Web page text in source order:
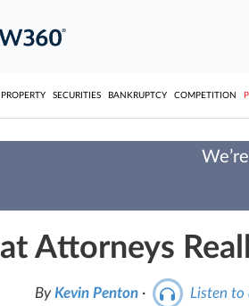
SECURITIES BANKRUPTCY COMPETITION
Attorneys
ByKevin Penton · Listen to